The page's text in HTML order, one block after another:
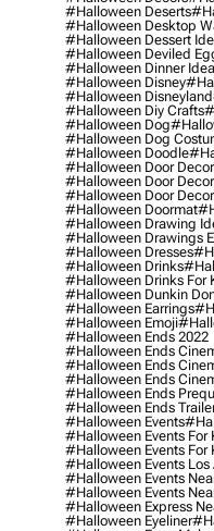
#halloween Deserts
#halloween Desktop
#halloween Dessert
#halloween Deviled
#halloween Dinner
#halloween Disney
#halloween Disneyland
#halloween Diy Crafts
#halloween Dog
#halloween Dog
#halloween Doodle
#halloween Door
#halloween Door
#halloween Door
#halloween Doormat
#halloween Drawing
#halloween Drawings
#halloween Dresses
#halloween Drinks
#halloween Drinks For
#halloween Dunkin
#halloween Earrings
#halloween Emoji
#halloween Ends 2022
#halloween Ends
#halloween Ends
#halloween Ends
#halloween Ends
#halloween Ends
#halloween Events
#halloween Events For
#halloween Events For
#halloween Events Los
#halloween Events
#halloween Events
#halloween Express
#halloween Eyeliner